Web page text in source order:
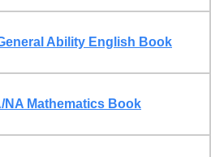
Ability English Book
NA Mathematics Book